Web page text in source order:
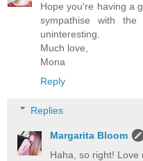
Hope you're having a
sympathise with
uninteresting.
Much love,
Mona
Reply
Replies
Margarita Bloom
Haha, so right! Love